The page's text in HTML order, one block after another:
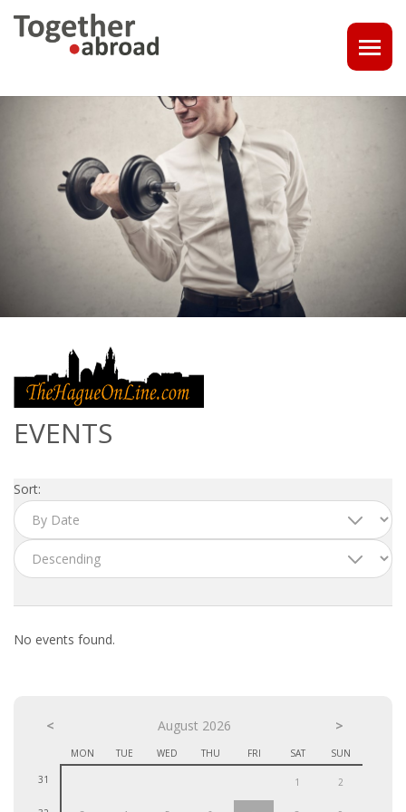
1-1 CONSULT OR CV - LINKEDIN CHECK
CAREER ASSISTANCE IN THE NETHERLANDS
EXECUTIVE COACHING
JOB INTERVIEW TRAINING & TIPS
OUTPLACEMENT
OUTPLACEMENT SUPPORT
UNEMPLOYEMENT BENEFIT IN THE NETHERLANDS
LEGAL ASSISTANCE
EVENTS
Sort:
No events found.
< August 2026 >
MON TUE WED THU FRI SAT SUN
31 1 2